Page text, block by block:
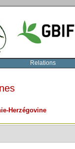
Relations
Herzégovine